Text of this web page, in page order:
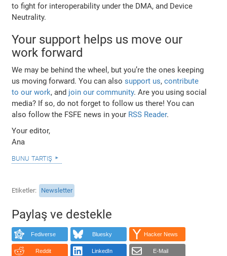
to fight for interoperability under the DMA, and Device
Neutrality.
Your support helps us move our
work forward
We may be behind the wheel, but you’re the ones keeping
us moving forward. You can alsosupport us,contribute
to our work, and join our community. Are you using social
media? If so, do not forget to follow us there! You can
also follow the FSFE news in your RSS Reader.
Your editor,
Ana
bunu tartış
Etiketler Newsletter
Paylaş ve destekle
Fediverse Bluesky Hacker News
Reddit LinkedIn E-Mail